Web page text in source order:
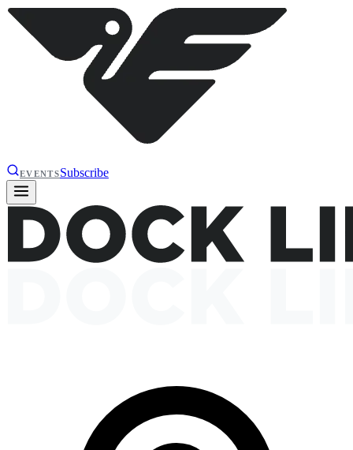
EVENTSSubscribe